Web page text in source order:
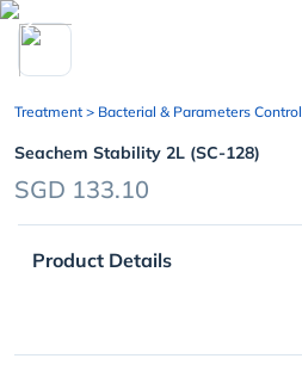
chevron_left
Treatment > Bacterial & Parameters Control
Seachem Stability 2L (SC-128)
SGD 133.10
Product Details